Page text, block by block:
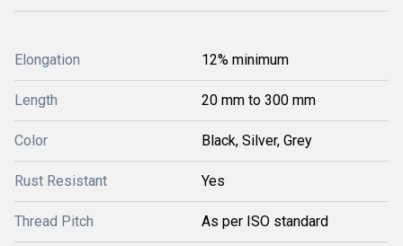
Elongation 12% minimum
Length 20 mm to 300 mm
Color Black, Silver, Grey
Rust Resistant Yes
Thread Pitch As per ISO standard